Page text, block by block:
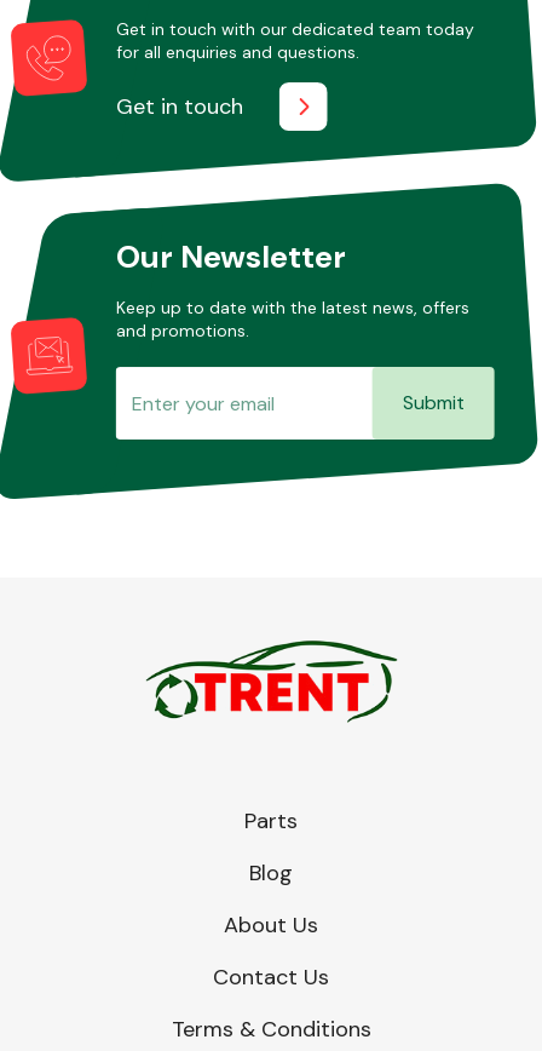
Get in touch with our dedicated team today
for all enquiries and questions.
Get in touch
Our Newsletter
Keep up to date with the latest news, offers
and promotions.
Submit
Parts
Blog
About Us
Contact Us
Terms & Conditions